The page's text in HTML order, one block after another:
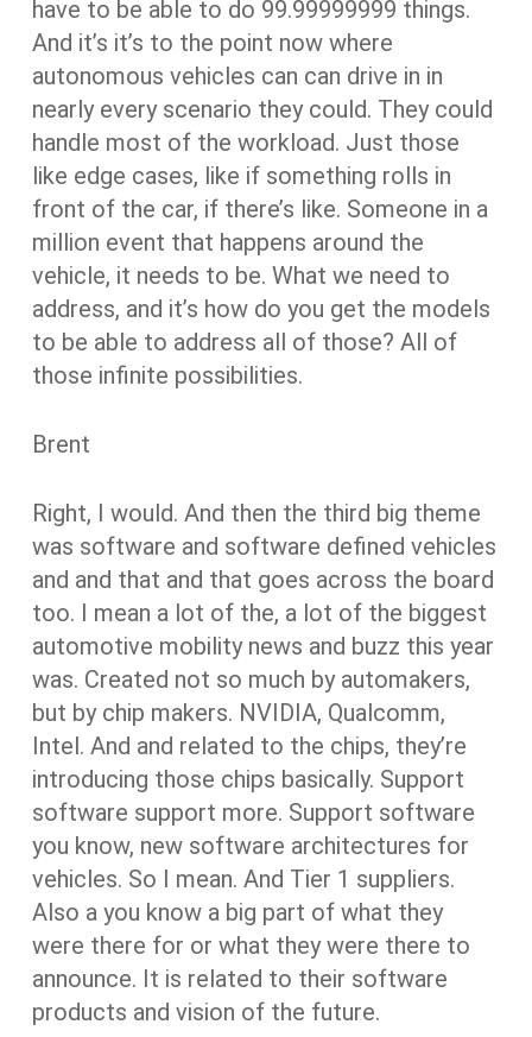
have to be able to do 99.99999999 things.
And it’s it’s to the point now where
autonomous vehicles can can drive in in
nearly every scenario they could. They could
handle most of the workload. Just those
like edge cases, like if something rolls in
front of the car, if there’s like. Someone in a
million event that happens around the
vehicle, it needs to be. What we need to
address, and it’s how do you get the models
to be able to address all of those? All of
those infinite possibilities.
Brent
Right, I would. And then the third big theme
was software and software defined vehicles
and and that and that goes across the board
too. I mean a lot of the, a lot of the biggest
automotive mobility news and buzz this year
was. Created not so much by automakers,
but by chip makers. NVIDIA, Qualcomm,
Intel. And and related to the chips, they’re
introducing those chips basically. Support
software support more. Support software
you know, new software architectures for
vehicles. So I mean. And Tier 1 suppliers.
Also a you know a big part of what they
were there for or what they were there to
announce. It is related to their software
products and vision of the future.